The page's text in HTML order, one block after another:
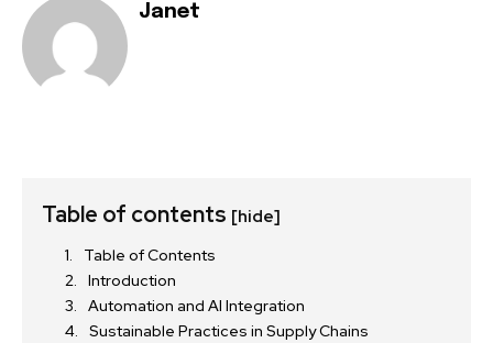
Janet
Table of contents [hide]
Table of Contents
Introduction
Automation and AI Integration
Sustainable Practices in Supply Chains